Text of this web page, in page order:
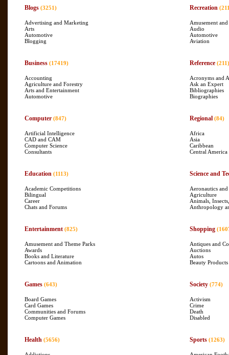
Blogs (3251)
Advertising and Marketing
Arts
Automotive
Blogging
Business (17419)
Accounting
Agriculture and Forestry
Arts and Entertainment
Automotive
Computer (847)
Artificial Intelligence
CAD and CAM
Computer Science
Consultants
Education (1113)
Academic Competitions
Bilingual
Career
Chats and Forums
Entertainment (825)
Amusement and Theme Parks
Awards
Books and Literature
Cartoons and Animation
Games (643)
Board Games
Card Games
Communities and Forums
Computer Games
Health (5656)
Recreation
Amusement
Audio
Automotive
Aviation
Reference (211)
Acronyms and
Ask an Expert
Bibliographies
Biographies
Regional (84)
Africa
Asia
Caribbean
Central America
Science and
Aeronautics and
Agriculture
Animals,
Anthropology
Shopping
Antiques and
Auctions
Autos
Beauty Products
Society (774)
Activism
Crime
Death
Disabled
Sports (1263)